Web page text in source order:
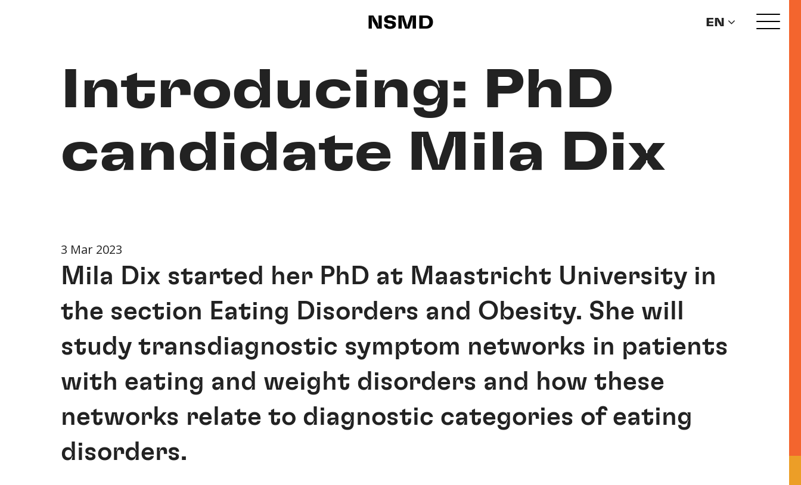
NSMD EN
Introducing: PhD
candidate Mila Dix
3 Mar 2023
Mila Dix started her PhD at Maastricht University in
the section Eating Disorders and Obesity. She will
study transdiagnostic symptom networks in patients
with eating and weight disorders and how these
networks relate to diagnostic categories of eating
disorders.